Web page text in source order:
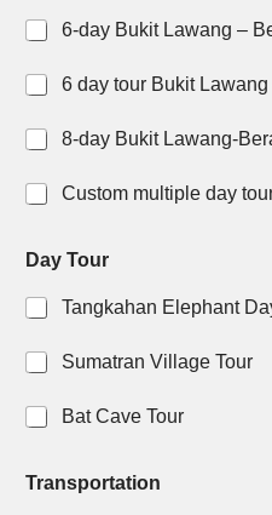
6-day Bukit Lawang –
6 day tour Bukit Lawang
8-day Bukit Lawang-
Custom multiple day
Day Tour
Tangkahan Elephant
Sumatran Village Tour
Bat Cave Tour
Transportation